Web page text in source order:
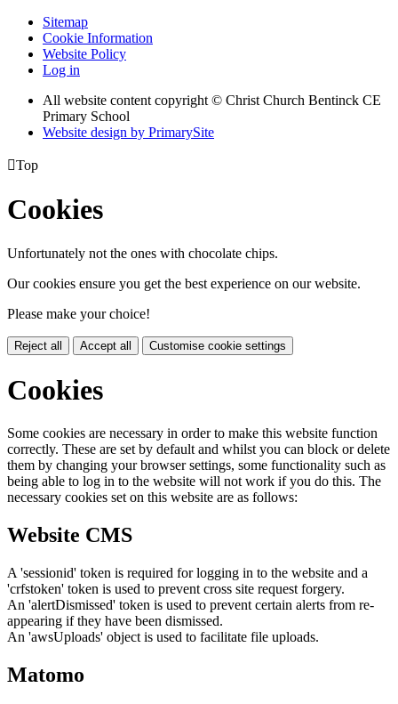
Sitemap
Cookie Information
Website Policy
Log in
All website content copyright © Christ Church Bentinck CE
Primary School
Website design by PrimarySite
Top
Cookies
Unfortunately not the ones with chocolate chips.
Our cookies ensure you get the best experience on our website.
Please make your choice!
Reject all Accept all Customise cookie settings
Cookies
Some cookies are necessary in order to make this website function
correctly. These are set by default and whilst you can block or delete
them by changing your browser settings, some functionality such as
being able to log in to the website will not work if you do this. The
necessary cookies set on this website are as follows:
Website CMS
A 'sessionid' token is required for logging in to the website and a
'crfstoken' token is used to prevent cross site request forgery.
An 'alertDismissed' token is used to prevent certain alerts from re-
appearing if they have been dismissed.
An 'awsUploads' object is used to facilitate file uploads.
Matomo